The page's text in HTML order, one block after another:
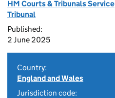
HM Courts & Tribunals Service
Tribunal
Published:
2 June 2025
Country:
England and Wales
Jurisdiction code: